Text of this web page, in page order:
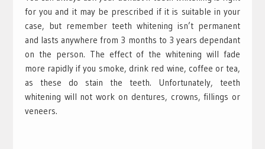
for you and it may be prescribed if it is suitable in your
case, but remember teeth whitening isn’t permanent
and lasts anywhere from 3 months to 3 years dependant
on the person. The effect of the whitening will fade
more rapidly if you smoke, drink red wine, coffee or tea,
as these do stain the teeth. Unfortunately, teeth
whitening will not work on dentures, crowns, fillings or
veneers.